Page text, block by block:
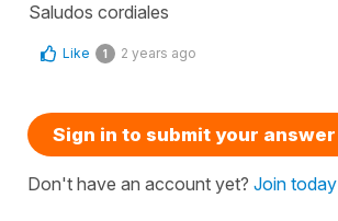
Saludos cordiales
Like 1 2 years ago
Sign in to submit your answer
Don't have an account yet? Join today